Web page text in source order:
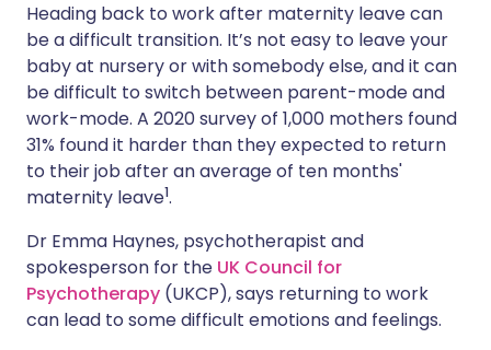
Copy link
Heading back to work after maternity leave can
be a difficult transition. It’s not easy to leave your
baby at nursery or with somebody else, and it can
be difficult to switch between parent-mode and
work-mode. A 2020 survey of 1,000 mothers found
31% found it harder than they expected to return
to their job after an average of ten months'
maternity leave1.
Dr Emma Haynes, psychotherapist and
spokesperson for the UK Council for
Psychotherapy (UKCP), says returning to work
can lead to some difficult emotions and feelings.